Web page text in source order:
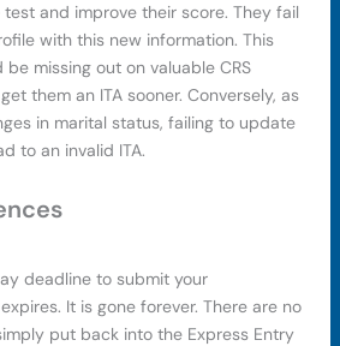
and improve their score. They fail
with this new information. This
missing out on valuable CRS
them an ITA sooner. Conversely, as
in marital status, failing to update
to an invalid ITA.
deadline to submit your
It is gone forever. There are no
put back into the Express Entry